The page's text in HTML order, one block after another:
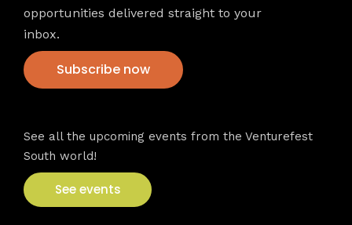
opportunities delivered straight to your
inbox.
Subscribe now
See all the upcoming events from the Venturefest
South world!
See events